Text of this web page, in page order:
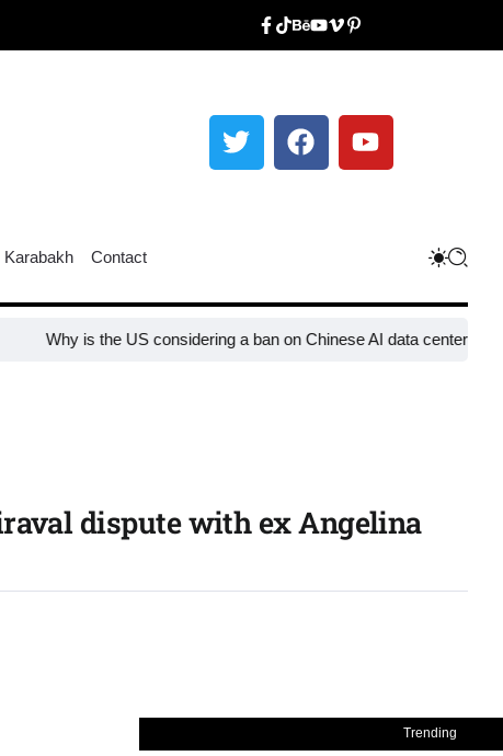
Karabakh Contact
is the US considering a ban on Chinese AI data center devices?​
dispute with ex Angelina
Trending